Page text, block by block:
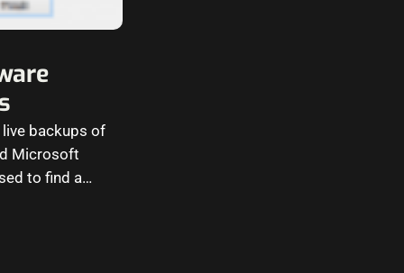
backups of
Microsoft
to find a…